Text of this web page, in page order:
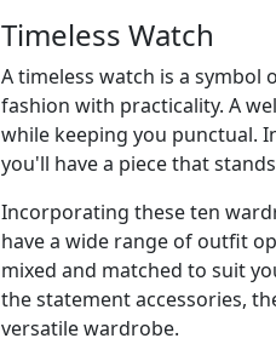
Timeless Watch
A timeless watch is a symbol
fashion with practicality. A
while keeping you punctual.
you'll have a piece that
Incorporating these ten
have a wide range of outfit
mixed and matched to suit
the statement accessories,
versatile wardrobe.